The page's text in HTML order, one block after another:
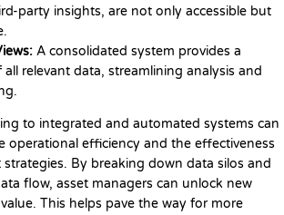
party insights, are not only accessible but
A consolidated system provides a
relevant data, streamlining analysis and
to integrated and automated systems can
operational efficiency and the effectiveness
By breaking down data silos and
flow, asset managers can unlock new
This helps pave the way for more